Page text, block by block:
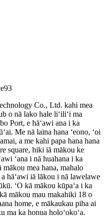
Co., Ltd. kahi mea
o nā lako hale liʻiliʻi ma
Port, e hāʻawi ana i ka
Me nā laina hana ʻeono, ʻoi
a me kahi papa hana hana
square, hiki iā mākou ke
ʻana i nā huahana i ka
mākou mea hana, mahalo
hāʻawi iā lākou i nā lawelawe
ʻO kā mākou kūpaʻa i ka
mākou mau makahiki 18 o
home, e mākaukau piha ai
ma ka honua holoʻokoʻa.